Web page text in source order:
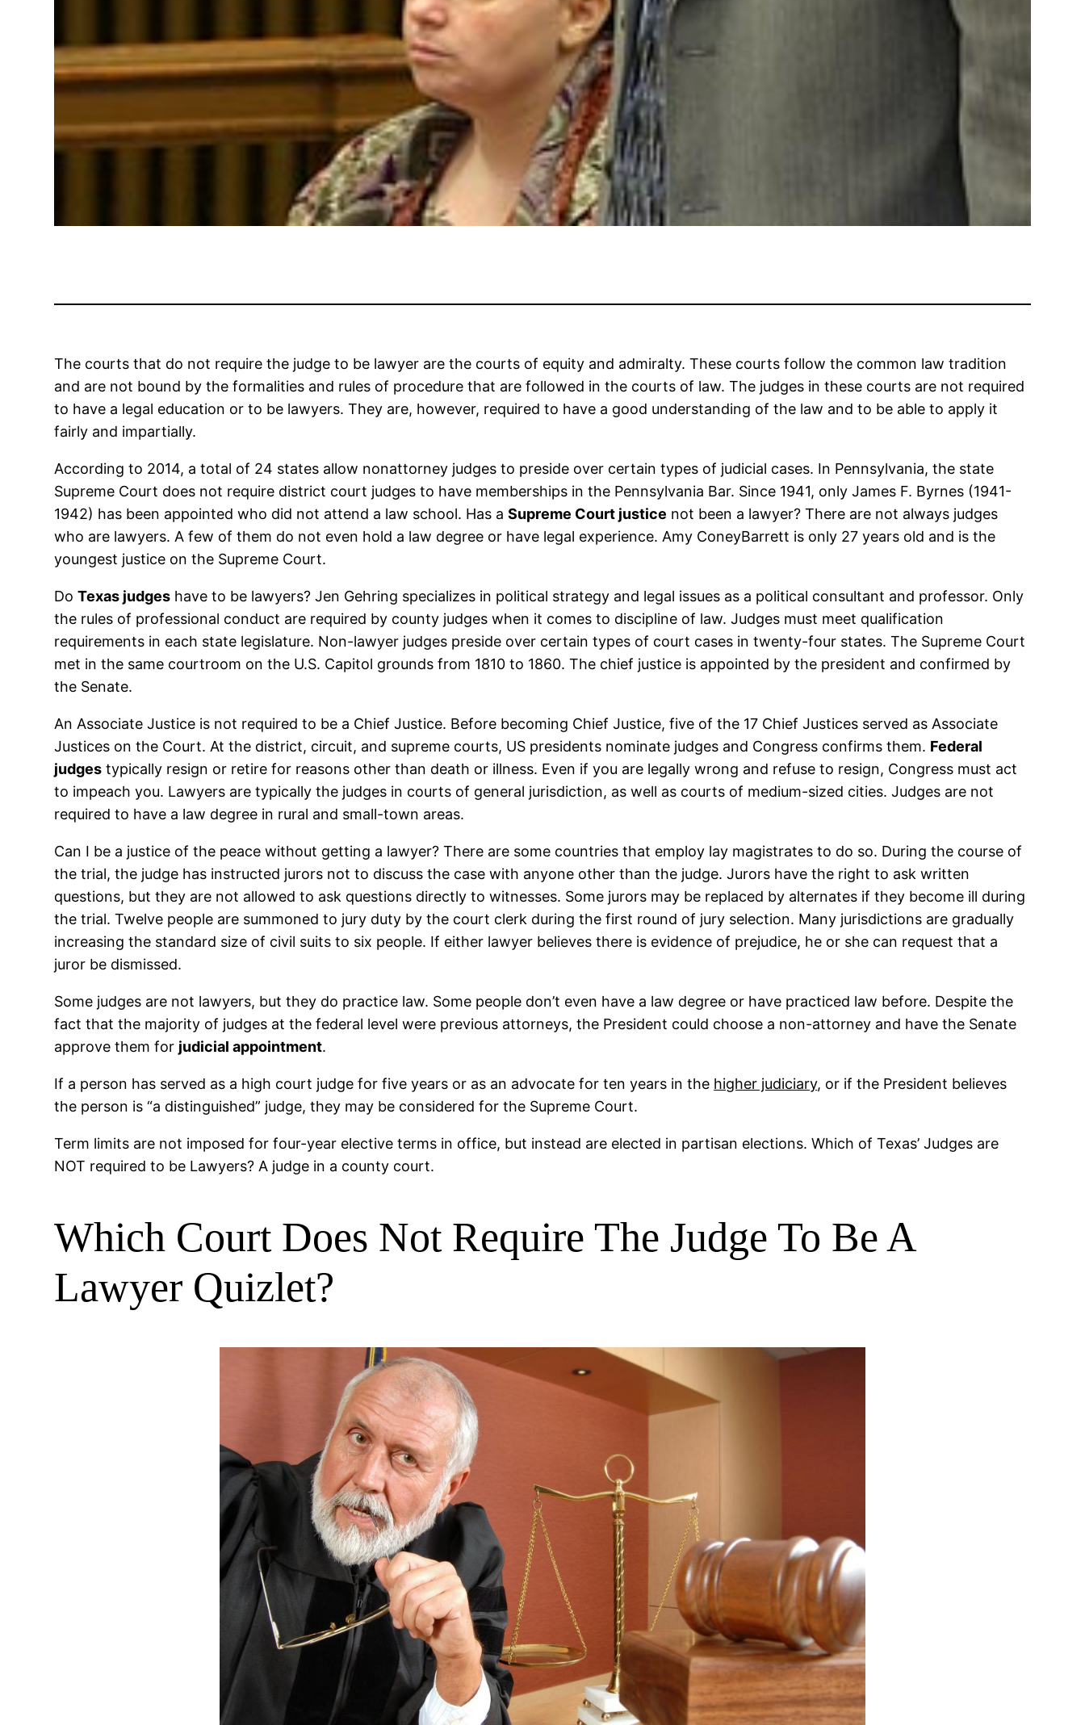
The courts that do not require the judge to be lawyer are the courts of equity and admiralty. These courts follow the common law tradition
and are not bound by the formalities and rules of procedure that are followed in the courts of law. The judges in these courts are not required
to have a legal education or to be lawyers. They are, however, required to have a good understanding of the law and to be able to apply it
fairly and impartially.
According to 2014, a total of 24 states allow nonattorney judges to preside over certain types of judicial cases. In Pennsylvania, the state
Supreme Court does not require district court judges to have memberships in the Pennsylvania Bar. Since 1941, only James F. Byrnes (1941-
1942) has been appointed who did not attend a law school. Has aSupreme Court justice not been a lawyer? There are not always judges
who are lawyers. A few of them do not even hold a law degree or have legal experience. Amy ConeyBarrett is only 27 years old and is the
youngest justice on the Supreme Court.
DoTexas judges have to be lawyers? Jen Gehring specializes in political strategy and legal issues as a political consultant and professor. Only
the rules of professional conduct are required by county judges when it comes to discipline of law. Judges must meet qualification
requirements in each state legislature. Non-lawyer judges preside over certain types of court cases in twenty-four states. The Supreme Court
met in the same courtroom on the U.S. Capitol grounds from 1810 to 1860. The chief justice is appointed by the president and confirmed by
the Senate.
An Associate Justice is not required to be a Chief Justice. Before becoming Chief Justice, five of the 17 Chief Justices served as Associate
Justices on the Court. At the district, circuit, and supreme courts, US presidents nominate judges and Congress confirms them. Federal
judges typically resign or retire for reasons other than death or illness. Even if you are legally wrong and refuse to resign, Congress must act
to impeach you. Lawyers are typically the judges in courts of general jurisdiction, as well as courts of medium-sized cities. Judges are not
required to have a law degree in rural and small-town areas.
Can I be a justice of the peace without getting a lawyer? There are some countries that employ lay magistrates to do so. During the course of
the trial, the judge has instructed jurors not to discuss the case with anyone other than the judge. Jurors have the right to ask written
questions, but they are not allowed to ask questions directly to witnesses. Some jurors may be replaced by alternates if they become ill during
the trial. Twelve people are summoned to jury duty by the court clerk during the first round of jury selection. Many jurisdictions are gradually
increasing the standard size of civil suits to six people. If either lawyer believes there is evidence of prejudice, he or she can request that a
juror be dismissed.
Some judges are not lawyers, but they do practice law. Some people don’t even have a law degree or have practiced law before. Despite the
fact that the majority of judges at the federal level were previous attorneys, the President could choose a non-attorney and have the Senate
approve them for judicial appointment.
If a person has served as a high court judge for five years or as an advocate for ten years in the higher judiciary, or if the President believes
the person is “a distinguished” judge, they may be considered for the Supreme Court.
Term limits are not imposed for four-year elective terms in office, but instead are elected in partisan elections. Which of Texas’ Judges are
NOT required to be Lawyers? A judge in a county court.
Which Court Does Not Require The Judge To Be A
Lawyer Quizlet?